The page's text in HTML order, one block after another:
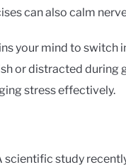
can also calm
your mind to switch
or distracted during
stress effectively.
scientific study